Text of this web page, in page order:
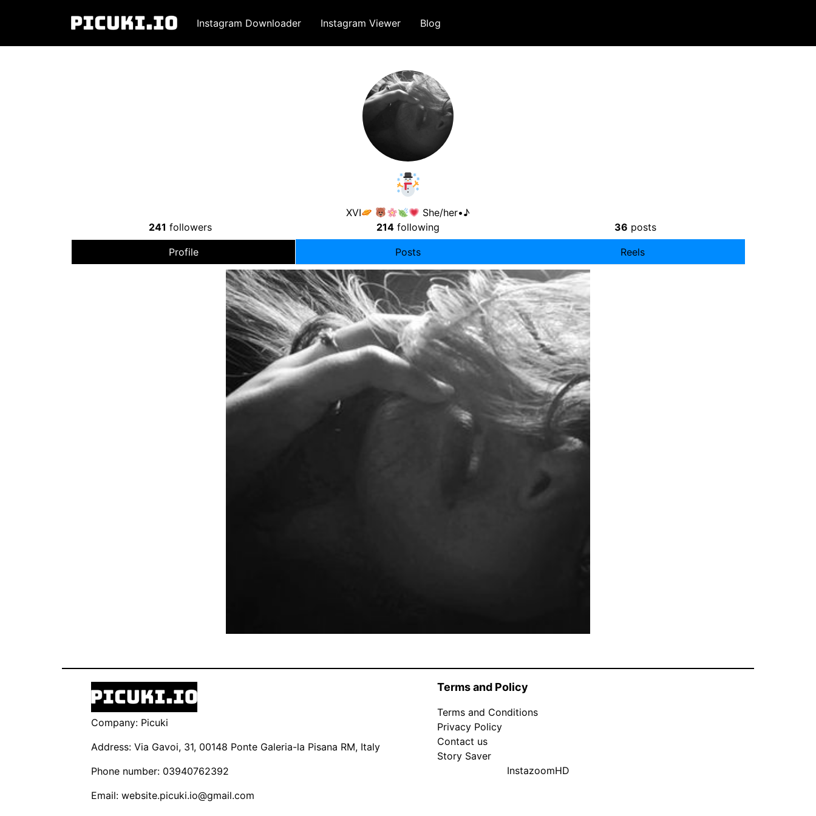
Instagram Downloader Instagram Viewer Blog
XVI
She/her•♪
241 followers 214 following 36 posts
Profile Posts Reels
Company: Picuki
Address: Via Gavoi, 31, 00148 Ponte Galeria-la Pisana RM, Italy
Phone number: 03940762392
Email: website.picuki.io@gmail.com
Terms and Policy
Terms and Conditions
Privacy Policy
Contact us
Story Saver
InstazoomHD